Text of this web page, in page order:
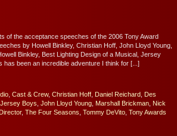
of the acceptance speeches of the 2006 Tony Award
by Howell Binkley, Christian Hoff, John Lloyd Young,
Binkley, Best Lighting Design of a Musical, Jersey
has been an incredible adventure I think for [...]
Cast & Crew, Christian Hoff Daniel Reichard Des
Jersey Boys John Lloyd Young Marshall Brickman Nick
, The Four Seasons Tommy DeVito Tony Awards